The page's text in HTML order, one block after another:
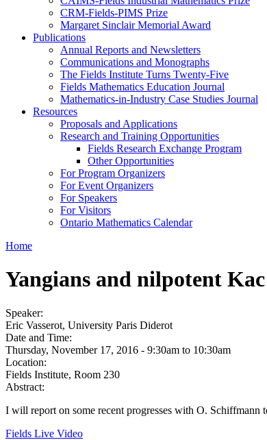
CRM-Fields-PIMS Prize
Margaret Sinclair Memorial Award
Publications
Annual Reports and Newsletters
Communications and Monographs
The Fields Institute Turns Twenty-Five
Fields Mathematics Education Journal
Mathematics-in-Industry Case Studies Journal
Resources
Proposals and Applications
Research and Training Opportunities
Fields Research Exchange Program
Other Opportunities
For Program Organizers
For Event Organizers
For Speakers
For Visitors
Ontario Mathematics Calendar
Home
Yangians and nilpotent
Speaker:
Eric Vasserot, University Paris Diderot
Date and Time:
Thursday, November 17, 2016 - 9:30am to 10:30am
Location:
Fields Institute, Room 230
Abstract:
I will report on some recent progresses with O. Schiffmann
Fields Live Video